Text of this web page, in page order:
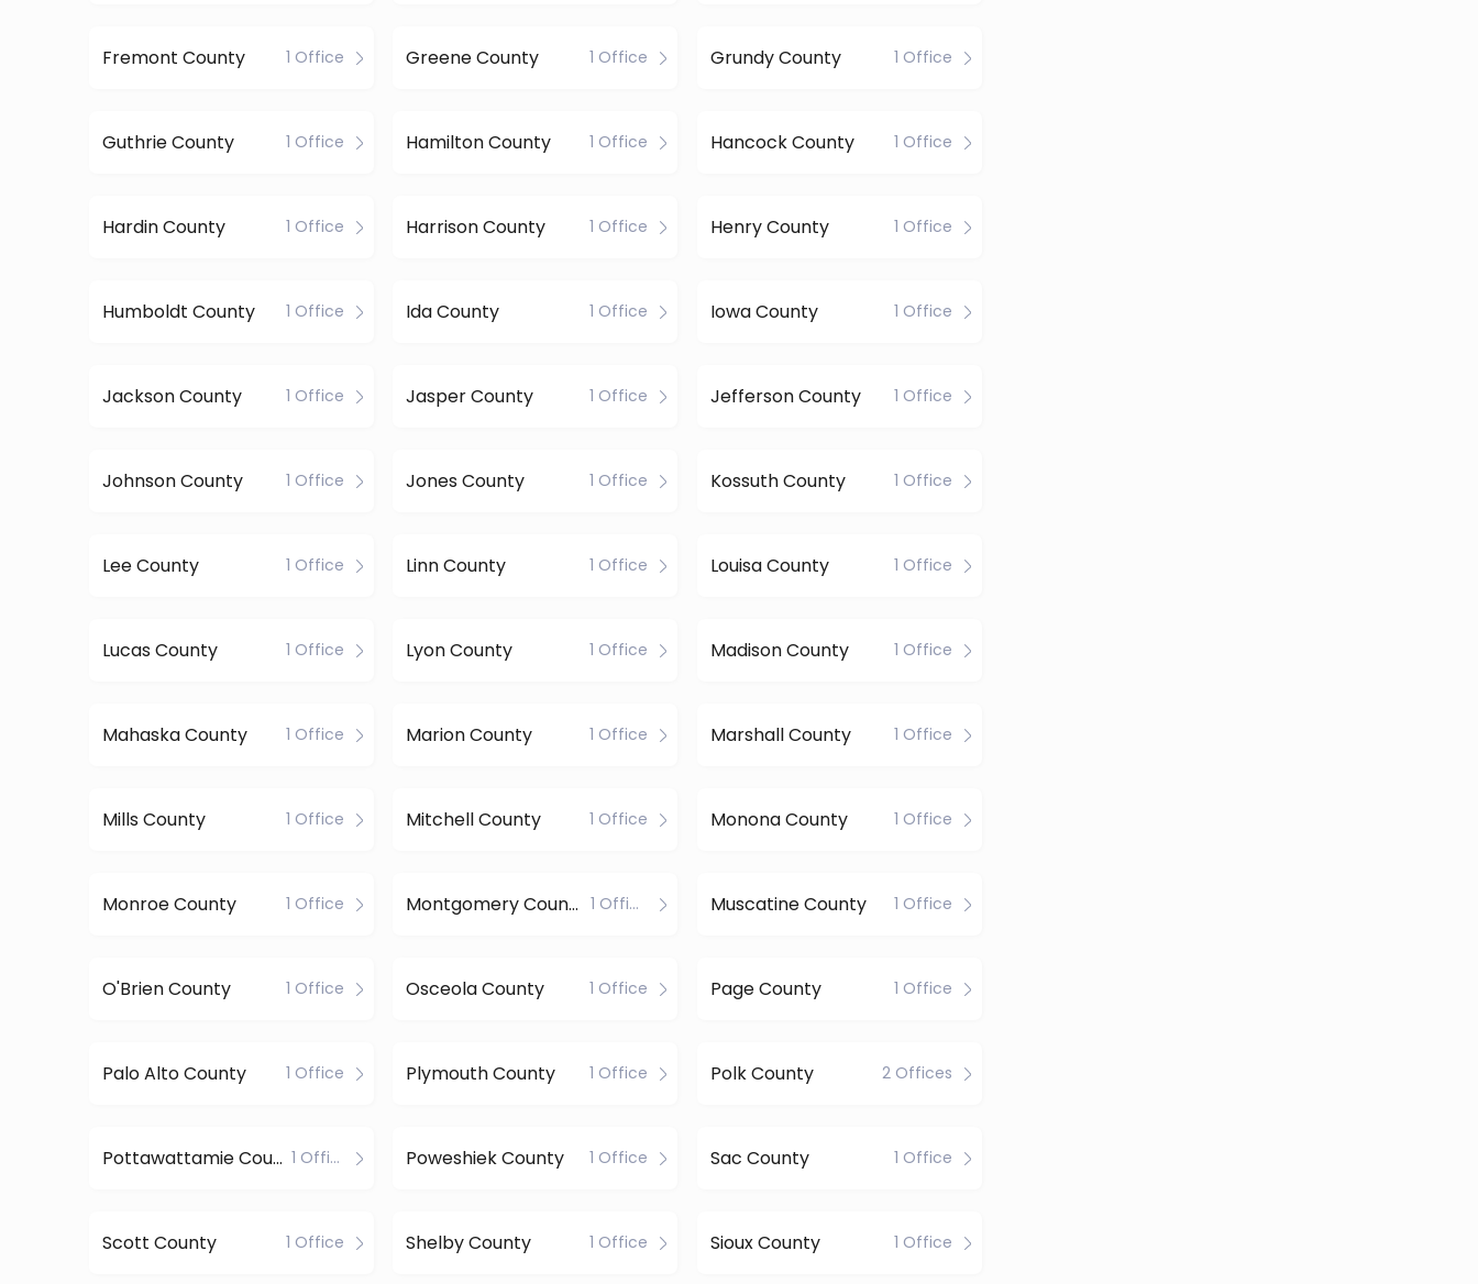
Fremont County 1 Office Greene County 1 Office Grundy County 1 Office
Guthrie County 1 Office Hamilton County 1 Office Hancock County 1 Office
Hardin County 1 Office Harrison County 1 Office Henry County 1 Office
Humboldt County 1 Office Ida County 1 Office Iowa County 1 Office
Jackson County 1 Office Jasper County 1 Office Jefferson County 1 Office
Johnson County 1 Office Jones County 1 Office Kossuth County 1 Office
Lee County 1 Office Linn County 1 Office Louisa County 1 Office
Lucas County 1 Office Lyon County 1 Office Madison County 1 Office
Mahaska County 1 Office Marion County 1 Office Marshall County 1 Office
Mills County 1 Office Mitchell County 1 Office Monona County 1 Office
Monroe County 1 Office Montgomery County 1 Office Muscatine County 1 Office
O'Brien County 1 Office Osceola County 1 Office Page County 1 Office
Palo Alto County 1 Office Plymouth County 1 Office Polk County 2 Offices
Pottawattamie County 1 Office Poweshiek County 1 Office Sac County 1 Office
Scott County 1 Office Shelby County 1 Office Sioux County 1 Office